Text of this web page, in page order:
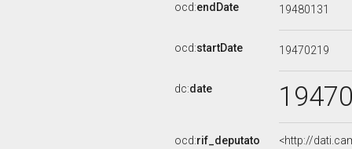
ocd:endDate 19480131
ocd:startDate 19470219
dc:date
ocd:rif_deputato
<http://